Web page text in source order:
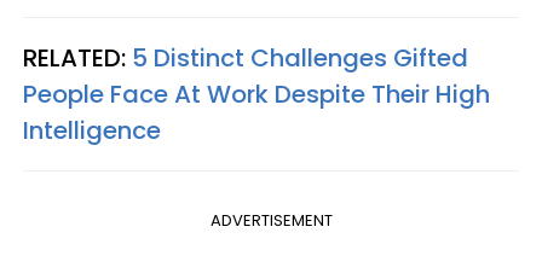
RELATED: 5 Distinct Challenges Gifted
People Face At Work Despite Their High
Intelligence
ADVERTISEMENT